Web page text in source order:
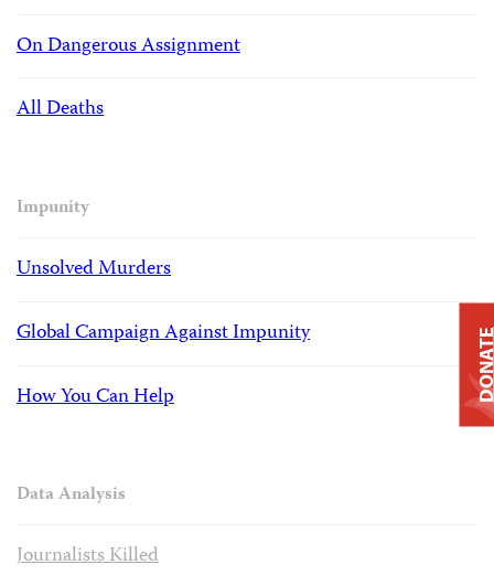
On Dangerous Assignment
All Deaths
Impunity
Unsolved Murders
Global Campaign Against Impunity
How You Can Help
Data Analysis
Journalists Killed